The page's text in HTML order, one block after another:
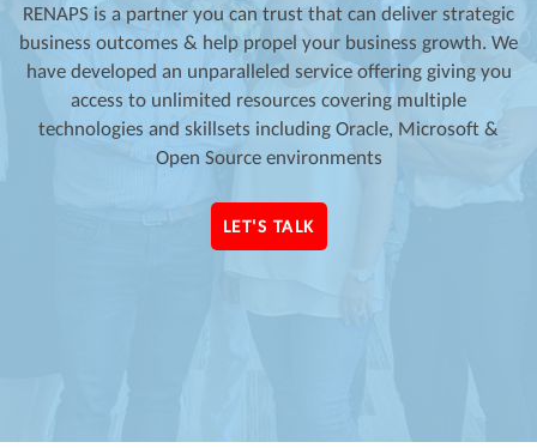
RENAPS is a partner you can trust that can deliver strategic
business outcomes & help propel your business growth. We
have developed an unparalleled service offering giving you
access to unlimited resources covering multiple
technologies and skillsets including Oracle, Microsoft &
Open Source environments
LET'S TALK